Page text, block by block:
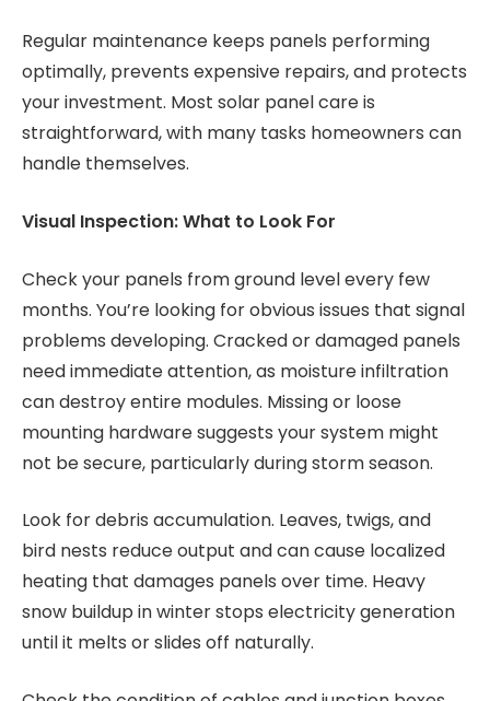
Regular maintenance keeps panels performing
optimally, prevents expensive repairs, and protects
your investment. Most solar panel care is
straightforward, with many tasks homeowners can
handle themselves.
Visual Inspection: What to Look For
Check your panels from ground level every few
months. You’re looking for obvious issues that signal
problems developing. Cracked or damaged panels
need immediate attention, as moisture infiltration
can destroy entire modules. Missing or loose
mounting hardware suggests your system might
not be secure, particularly during storm season.
Look for debris accumulation. Leaves, twigs, and
bird nests reduce output and can cause localized
heating that damages panels over time. Heavy
snow buildup in winter stops electricity generation
until it melts or slides off naturally.